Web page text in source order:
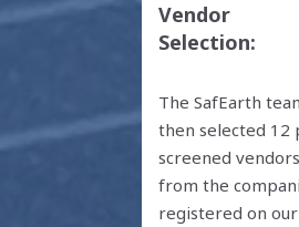
Vendor
Selection:
The SafEarth
then selected 12
screened vendors
from the
registered on our